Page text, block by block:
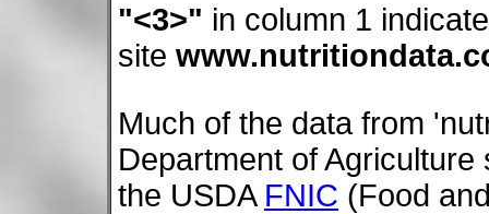
"<3>" in column 1
site
Much of the data from
Department of
the USDA FNIC (Food